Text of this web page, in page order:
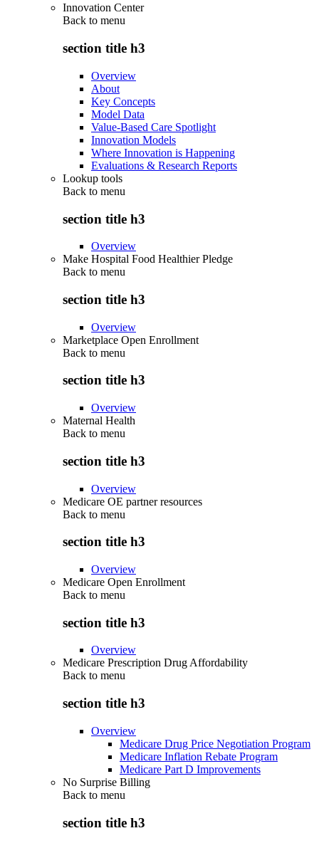
Innovation Center
Back to menu
section title h3
Overview
About
Key Concepts
Model Data
Value-Based Care Spotlight
Innovation Models
Where Innovation is Happening
Evaluations & Research Reports
Lookup tools
Back to menu
section title h3
Overview
Make Hospital Food Healthier Pledge
Back to menu
section title h3
Overview
Marketplace Open Enrollment
Back to menu
section title h3
Overview
Maternal Health
Back to menu
section title h3
Overview
Medicare OE partner resources
Back to menu
section title h3
Overview
Medicare Open Enrollment
Back to menu
section title h3
Overview
Medicare Prescription Drug Affordability
Back to menu
section title h3
Overview
Medicare Drug Price Negotiation Program
Medicare Inflation Rebate Program
Medicare Part D Improvements
No Surprise Billing
Back to menu
section title h3